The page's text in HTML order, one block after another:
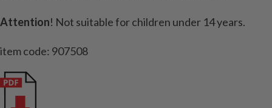
Attention! Not suitable for children under 14 years.
item code: 907508